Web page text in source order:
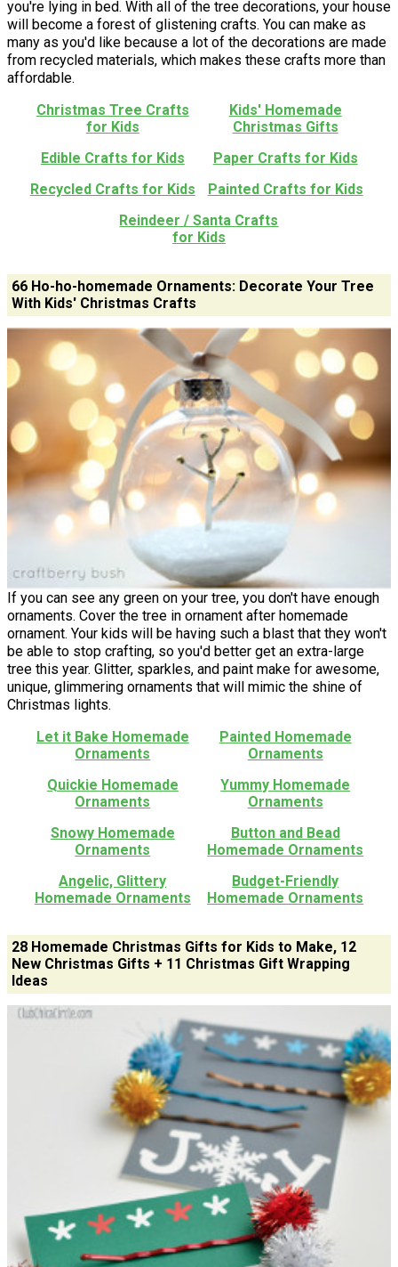
you're lying in bed. With all of the tree decorations, your house
will become a forest of glistening crafts. You can make as
many as you'd like because a lot of the decorations are made
from recycled materials, which makes these crafts more than
affordable.
Christmas Tree Crafts
for Kids
Kids' Homemade
Christmas Gifts
Edible Crafts for Kids
Paper Crafts for Kids
Recycled Crafts for Kids
Painted Crafts for Kids
Reindeer / Santa Crafts
for Kids
66 Ho-ho-homemade Ornaments: Decorate Your Tree
With Kids' Christmas Crafts
If you can see any green on your tree, you don't have enough
ornaments. Cover the tree in ornament after homemade
ornament. Your kids will be having such a blast that they won't
be able to stop crafting, so you'd better get an extra-large
tree this year. Glitter, sparkles, and paint make for awesome,
unique, glimmering ornaments that will mimic the shine of
Christmas lights.
Let it Bake Homemade
Ornaments
Painted Homemade
Ornaments
Quickie Homemade
Ornaments
Yummy Homemade
Ornaments
Snowy Homemade
Ornaments
Button and Bead
Homemade Ornaments
Angelic, Glittery
Homemade Ornaments
Budget-Friendly
Homemade Ornaments
28 Homemade Christmas Gifts for Kids to Make, 12
New Christmas Gifts + 11 Christmas Gift Wrapping
Ideas